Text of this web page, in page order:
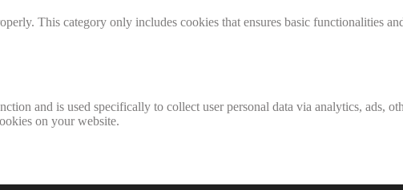
This category only includes cookies that ensures basic functionalities
and is used specifically to collect user personal data via analytics, ads,
on your website.